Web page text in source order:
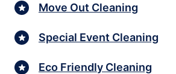
Move Out Cleaning
Special Event Cleaning
Eco Friendly Cleaning